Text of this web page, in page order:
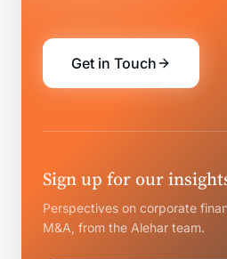
Get in Touch
Sign up for our
Perspectives on corporate
M&A, from the Alehar team.